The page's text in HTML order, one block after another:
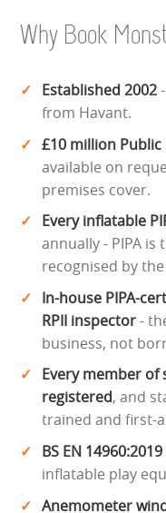
Why Book
Established 2002
from Havant.
£10 million
available on
premises cover.
Every inflatable
annually - PIPA
recognised by the
In-house PIPA-
RPII inspector-
business, not
Every member of
registered, and
trained and first-
BS EN 14960:2019
inflatable play
Anemometer